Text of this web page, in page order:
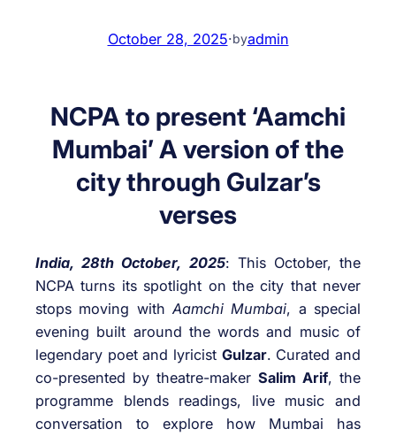
October 28, 2025·byadmin
NCPA to present ‘Aamchi
Mumbai’ A version of the
city through Gulzar’s
verses
India, 28th October, 2025: This October, the
NCPA turns its spotlight on the city that never
stops moving withAamchi Mumbai, a special
evening built around the words and music of
legendary poet and lyricist Gulzar. Curated and
co-presented by theatre-maker Salim Arif, the
programme blends readings, live music and
conversation to explore how Mumbai has